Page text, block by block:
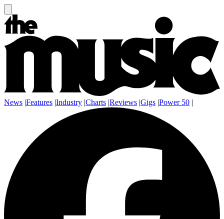
News |Features |Industry |Charts |Reviews |Gigs |Power 50 |